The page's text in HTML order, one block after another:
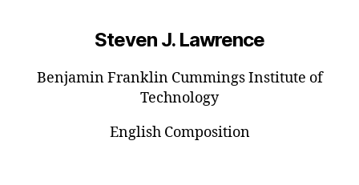
Steven J. Lawrence
Benjamin Franklin Cummings Institute of
Technology
English Composition